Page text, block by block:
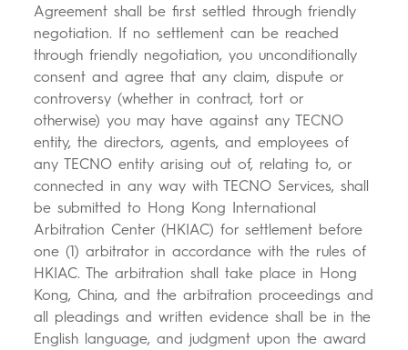
Agreement shall be first settled through friendly
negotiation. If no settlement can be reached
through friendly negotiation, you unconditionally
consent and agree that any claim, dispute or
controversy (whether in contract, tort or
otherwise) you may have against any TECNO
entity, the directors, agents, and employees of
any TECNO entity arising out of, relating to, or
connected in any way with TECNO Services, shall
be submitted to Hong Kong International
Arbitration Center (HKIAC) for settlement before
one (1) arbitrator in accordance with the rules of
HKIAC. The arbitration shall take place in Hong
Kong, China, and the arbitration proceedings and
all pleadings and written evidence shall be in the
English language, and judgment upon the award